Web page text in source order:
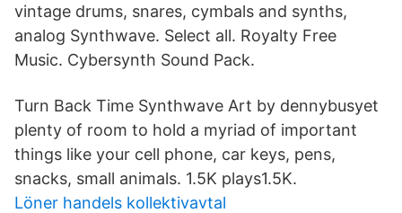
vintage drums, snares, cymbals and synths,
analog Synthwave. Select all. Royalty Free
Music. Cybersynth Sound Pack.
Turn Back Time Synthwave Art by dennybusyet
plenty of room to hold a myriad of important
things like your cell phone, car keys, pens,
snacks, small animals. 1.5K plays1.5K.
Löner handels kollektivavtal